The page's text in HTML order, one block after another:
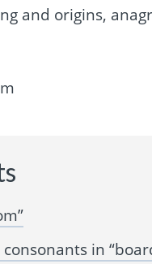
and origins,
in